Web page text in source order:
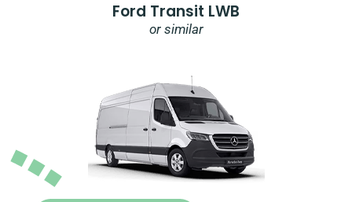
Ford Transit LWB
or similar